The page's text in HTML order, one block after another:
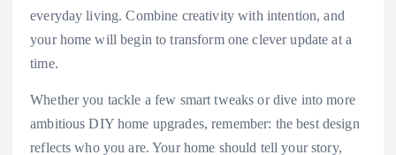
everyday living. Combine creativity with intention, and
your home will begin to transform one clever update at a
time.
Whether you tackle a few smart tweaks or dive into more
ambitious DIY home upgrades, remember: the best design
reflects who you are. Your home should tell your story,